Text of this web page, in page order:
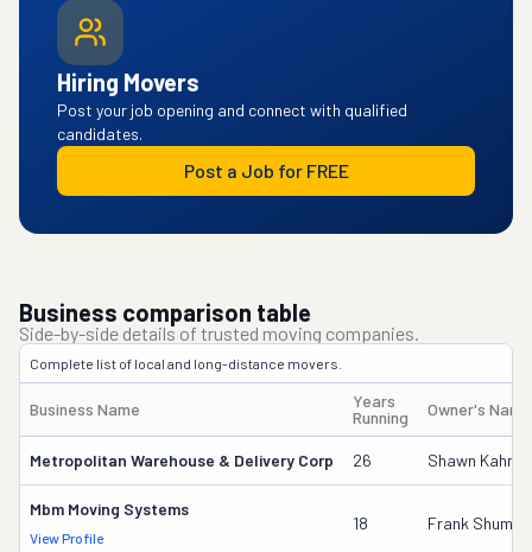
Hiring Movers
Post your job opening and connect with qualified
candidates.
Post a Job for FREE
Business comparison table
Side-by-side details of trusted moving companies.
Complete list of local and long-distance movers.
Business Name
Years
Running
Owner's Name
Metropolitan Warehouse & Delivery Corp 26 Shawn Kahn
Mbm Moving Systems
View Profile
18 Frank